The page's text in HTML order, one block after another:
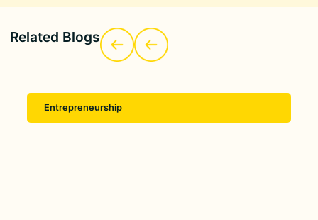
Related Blogs
Entrepreneurship